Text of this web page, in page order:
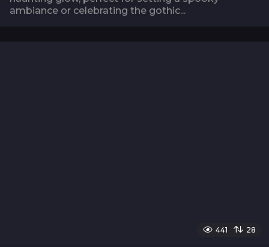
ambiance or celebrating the gothic...
441 28